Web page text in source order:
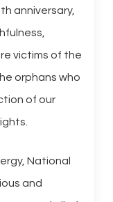
anniversary,
victims of the
orphans who
of our
National
and